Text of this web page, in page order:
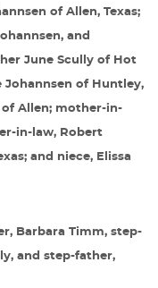
of Allen, Texas;
and
June Scully of Hot
Johannsen of Huntley,
of Allen; mother-in-
in-law, Robert
and niece, Elissa
Barbara Timm, step-
and step-father,